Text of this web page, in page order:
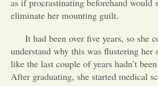
as if procrastinating beforehand would
eliminate her mounting guilt.
It had been over five years, so she
understand why this was flustering her
like the last couple of years hadn’t
After graduating, she started medical